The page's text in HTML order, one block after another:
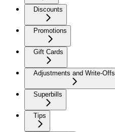
Discounts
Promotions
Gift Cards
Adjustments and Write-Offs
Superbills
Tips